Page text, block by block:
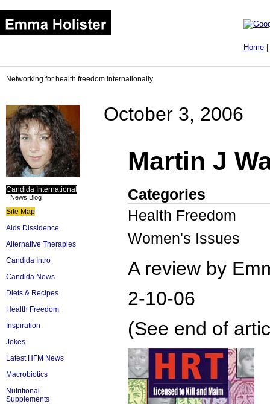
Home
Networking for health freedom internationally
Candida International
News Blog
Site Map
Aids Dissidence
Alternative Therapies
Candida Intro
Candida News
Diets & Recipes
Health Freedom
Inspiration
Jokes
Latest HFM News
Macrobiotics
Nutritional
Supplements
October 3, 2006
Martin J
Categories
Health Freedom
Women's Issues
A review by
2-10-06
(See end of